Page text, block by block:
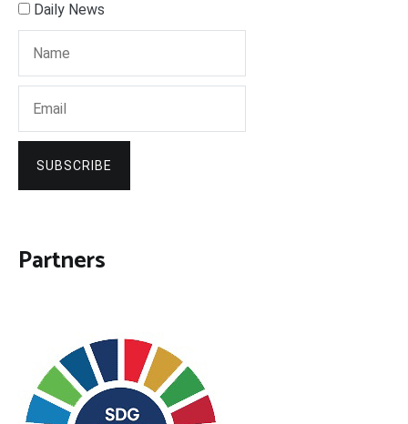
Daily News
SUBSCRIBE
Partners